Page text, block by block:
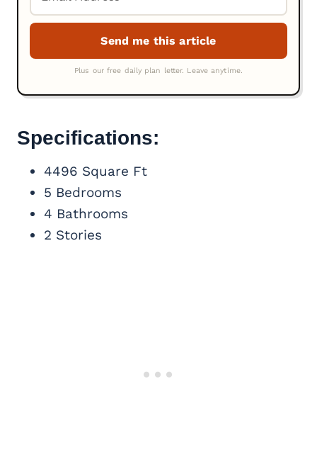
Specifications:
4496 Square Ft
5 Bedrooms
4 Bathrooms
2 Stories